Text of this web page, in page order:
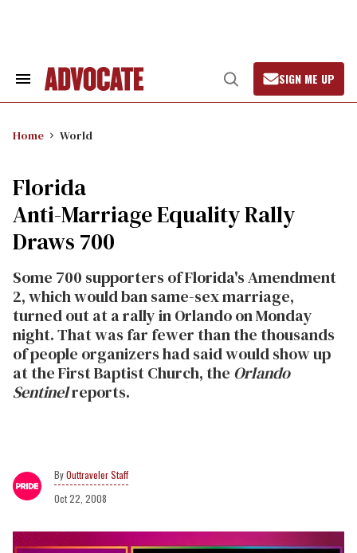
Search
Open
Search
SIGN ME UP
Home World
Florida
Anti-Marriage Equality Rally
Draws 700
Some 700 supporters of Florida's Amendment
2, which would ban same-sex marriage,
turned out at a rally in Orlando on Monday
night. That was far fewer than the thousands
of people organizers had said would show up
at the First Baptist Church, the Orlando
Sentinelreports.
Outtraveler Staff
Oct 22, 2008